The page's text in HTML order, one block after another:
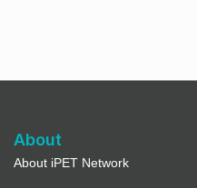
About
About iPET Network